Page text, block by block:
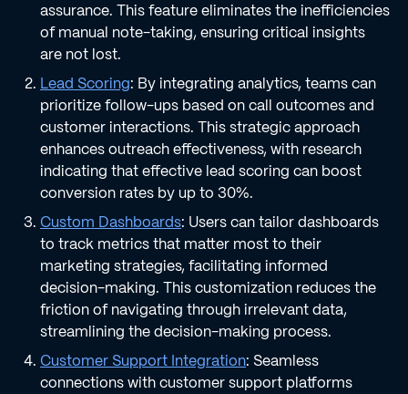
assurance. This feature eliminates the inefficiencies
of manual note-taking, ensuring critical insights
are not lost.
Lead Scoring: By integrating analytics, teams can
prioritize follow-ups based on call outcomes and
customer interactions. This strategic approach
enhances outreach effectiveness, with research
indicating that effective lead scoring can boost
conversion rates by up to 30%.
Custom Dashboards: Users can tailor dashboards
to track metrics that matter most to their
marketing strategies, facilitating informed
decision-making. This customization reduces the
friction of navigating through irrelevant data,
streamlining the decision-making process.
Customer Support Integration: Seamless
connections with customer support platforms